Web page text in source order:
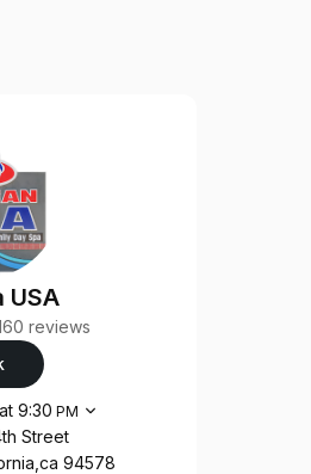
USA
reviews
9:30 PM
Street
94578